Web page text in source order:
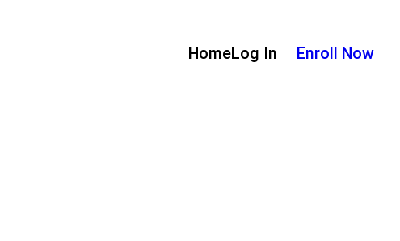
HomeLog In Enroll Now